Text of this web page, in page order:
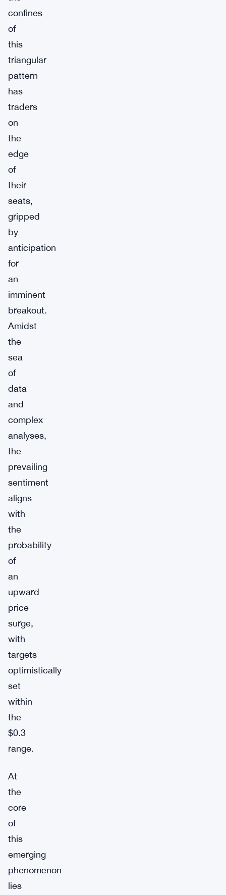
confines
of
this
triangular
pattern
has
traders
on
the
edge
of
their
seats,
gripped
by
anticipation
for
an
imminent
breakout.
Amidst
the
sea
of
data
and
complex
analyses,
the
prevailing
sentiment
aligns
with
the
probability
of
an
upward
price
surge,
with
targets
optimistically
set
within
the
$0.3
range.
At
the
core
of
this
emerging
phenomenon
lies